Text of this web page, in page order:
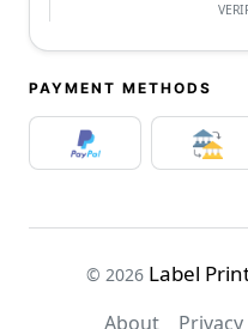
PAYMENT METHODS
© 2026 Label
About Privacy